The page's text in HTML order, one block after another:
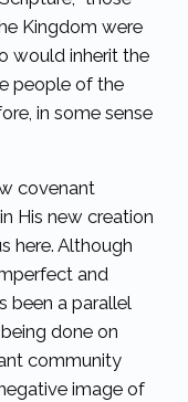
Kingdom were
would inherit the
people of the
in some sense
covenant
His new creation
here. Although
and
been a parallel
done on
community
image of